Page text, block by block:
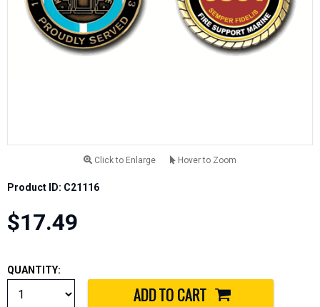
Click to Enlarge Hover to Zoom
Product ID: C21116
$17.49
QUANTITY: